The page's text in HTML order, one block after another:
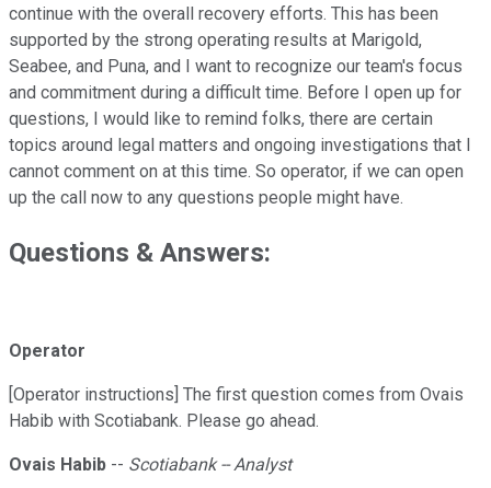
continue with the overall recovery efforts. This has been
supported by the strong operating results at Marigold,
Seabee, and Puna, and I want to recognize our team's focus
and commitment during a difficult time. Before I open up for
questions, I would like to remind folks, there are certain
topics around legal matters and ongoing investigations that I
cannot comment on at this time. So operator, if we can open
up the call now to any questions people might have.
Questions & Answers:
Operator
[Operator instructions] The first question comes from Ovais
Habib with Scotiabank. Please go ahead.
Ovais Habib -- Scotiabank -- Analyst